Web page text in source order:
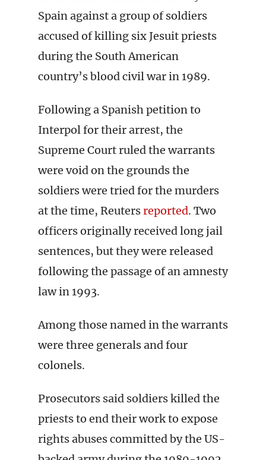
Spain against a group of soldiers
accused of killing six Jesuit priests
during the South American
country’s blood civil war in 1989.
Following a Spanish petition to
Interpol for their arrest, the
Supreme Court ruled the warrants
were void on the grounds the
soldiers were tried for the murders
at the time, Reutersreported. Two
officers originally received long jail
sentences, but they were released
following the passage of an amnesty
law in 1993.
Among those named in the warrants
were three generals and four
colonels.
Prosecutors said soldiers killed the
priests to end their work to expose
rights abuses committed by the US-